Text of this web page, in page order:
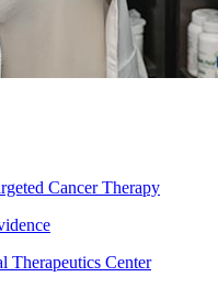
Cancer Therapy
Therapeutics Center